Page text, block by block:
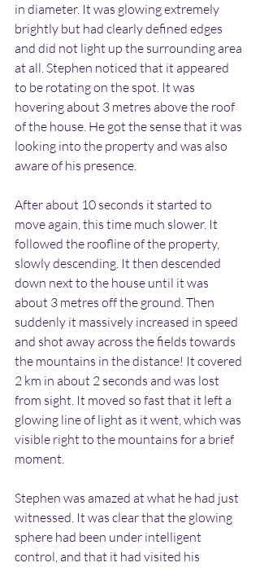
in diameter. It was glowing extremely
brightly but had clearly defined edges
and did not light up the surrounding area
at all. Stephen noticed that it appeared
to be rotating on the spot. It was
hovering about 3 metres above the roof
of the house. He got the sense that it was
looking into the property and was also
aware of his presence.
After about 10 seconds it started to
move again, this time much slower. It
followed the roofline of the property,
slowly descending. It then descended
down next to the house until it was
about 3 metres off the ground. Then
suddenly it massively increased in speed
and shot away across the fields towards
the mountains in the distance! It covered
2 km in about 2 seconds and was lost
from sight. It moved so fast that it left a
glowing line of light as it went, which was
visible right to the mountains for a brief
moment.
Stephen was amazed at what he had just
witnessed. It was clear that the glowing
sphere had been under intelligent
control, and that it had visited his